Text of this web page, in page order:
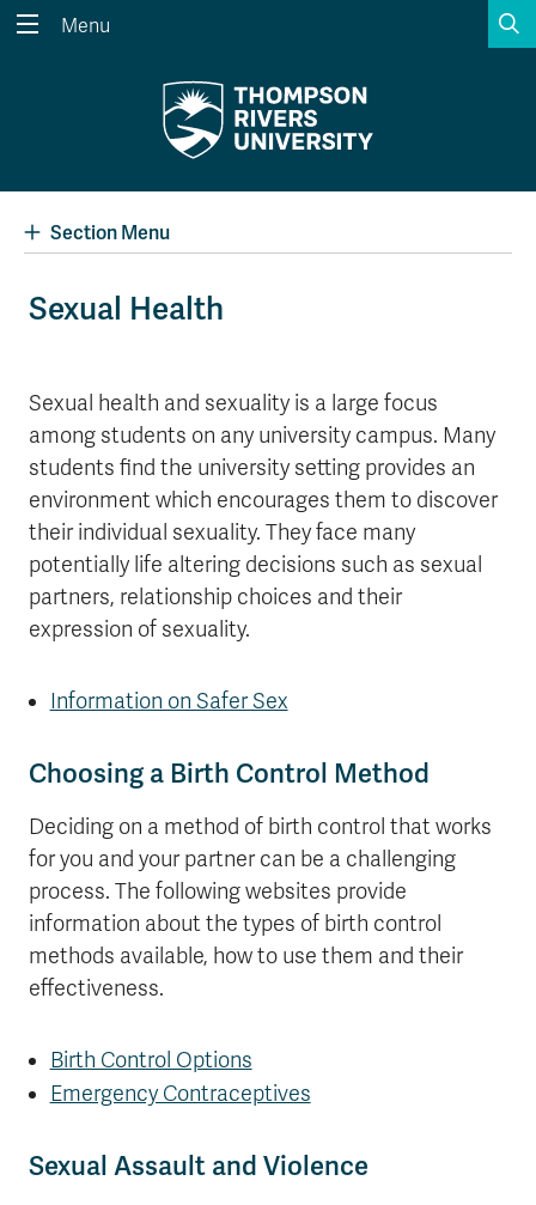
Search the website...
Wolfie's Campus Store
Course Registration
Kamloops Campus Map
Faculty & Staff Links
Menu
Section Menu
Sexual Health
Sexual health and sexuality is a large focus
among students on any university campus. Many
students find the university setting provides an
environment which encourages them to discover
their individual sexuality. They face many
potentially life altering decisions such as sexual
partners, relationship choices and their
expression of sexuality.
Information on Safer Sex
Choosing a Birth Control Method
Deciding on a method of birth control that works
for you and your partner can be a challenging
process. The following websites provide
information about the types of birth control
methods available, how to use them and their
effectiveness.
Birth Control Options
Emergency Contraceptives
Sexual Assault and Violence